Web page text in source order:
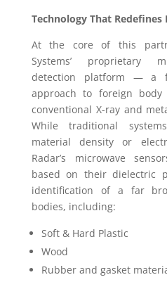
Technology That
At the core of this
Systems’ proprietary
detection platform — a
approach to foreign
conventional X-ray and
While traditional
material density or
Radar’s microwave
based on their dielectric
identification of a far
bodies, including:
Soft & Hard Plastic
Wood
Rubber and gasket